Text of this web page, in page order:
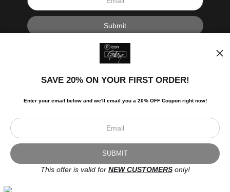
I’d like to receive exclusive discounts and the latest information.
© Art Studio 2021 - All Rights Reserved
Proud Member of Art Storefronts
SAVE 20% ON YOUR FIRST ORDER!
Enter your email below and we'll email you a 20% OFF Coupon right now!
This offer is valid for NEW CUSTOMERSonly!